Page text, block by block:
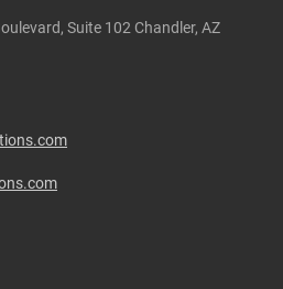
Suite 102 Chandler, AZ